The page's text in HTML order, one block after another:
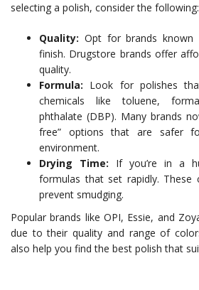
selecting a polish, consider the following:
Quality: Opt for brands known
finish. Drugstore brands offer
quality.
Formula: Look for polishes
chemicals like toluene,
phthalate (DBP). Many brands
free” options that are safer
environment.
Drying Time: If you’re in a
formulas that set rapidly. These
prevent smudging.
Popular brands like OPI, Essie, and
due to their quality and range of
also help you find the best polish that